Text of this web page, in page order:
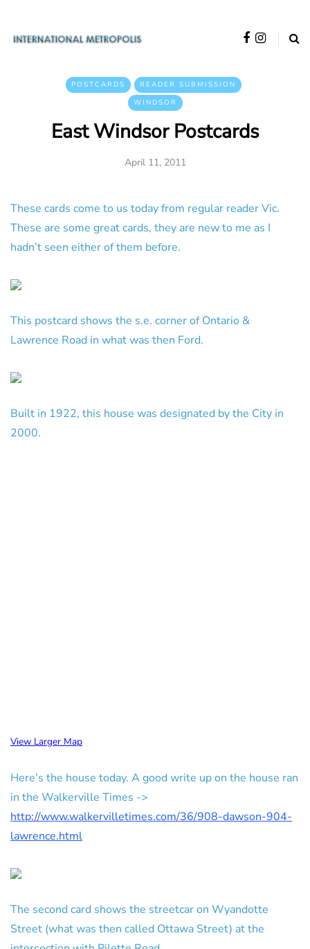
POSTCARDS
READER SUBMISSION
WINDSOR
East Windsor Postcards
April 11, 2011
These cards come to us today from regular reader Vic.
These are some great cards, they are new to me as I
hadn’t seen either of them before.
This postcard shows the s.e. corner of Ontario &
Lawrence Road in what was then Ford.
Built in 1922, this house was designated by the City in
2000.
View Larger Map
Here’s the house today. A good write up on the house ran
in the Walkerville Times ->
http://www.walkervilletimes.com/36/908-dawson-904-
lawrence.html
The second card shows the streetcar on Wyandotte
Street (what was then called Ottawa Street) at the